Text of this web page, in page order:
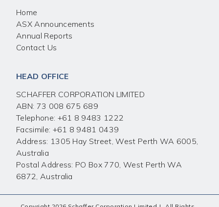
Home
ASX Announcements
Annual Reports
Contact Us
HEAD OFFICE
SCHAFFER CORPORATION LIMITED
ABN: 73 008 675 689
Telephone: +61 8 9483 1222
Facsimile: +61 8 9481 0439
Address: 1305 Hay Street, West Perth WA 6005,
Australia
Postal Address: PO Box 770, West Perth WA
6872, Australia